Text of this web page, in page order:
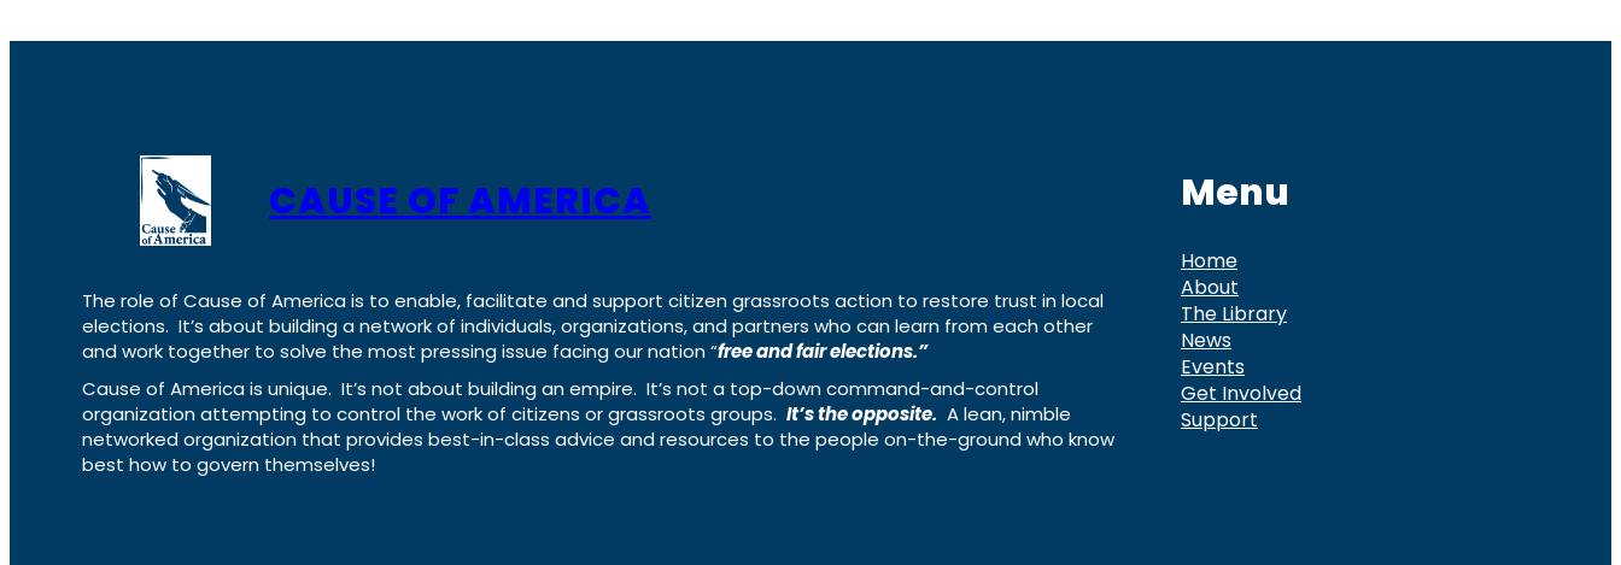
CAUSE OF AMERICA
The role of Cause of America is to enable, facilitate and support citizen grassroots action to restore trust in local
elections. It’s about building a network of individuals, organizations, and partners who can learn from each other
and work together to solve the most pressing issue facing our nation “free and fair elections.”
Cause of America is unique. It’s not about building an empire. It’s not a top-down command-and-control
organization attempting to control the work of citizens or grassroots groups. It’s the opposite. A lean, nimble
networked organization that provides best-in-class advice and resources to the people on-the-ground who know
best how to govern themselves!
Menu
Home
About
The Library
News
Events
Get Involved
Support